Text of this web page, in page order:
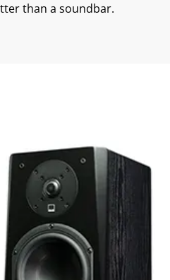
than a soundbar.